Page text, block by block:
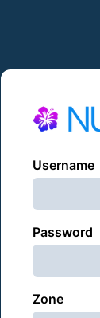
Username
Password
Zone